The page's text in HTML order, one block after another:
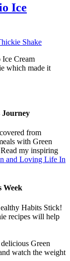
Ice
Ice Cream
which made it
Journey
from
with Green
my inspiring
and Loving Life In
Week
Habits Stick!
recipes will help
Green
watch the weight